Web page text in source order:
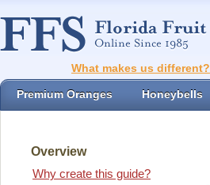
What makes us different?
Premium Oranges Honeybells
Overview
Why create this guide?